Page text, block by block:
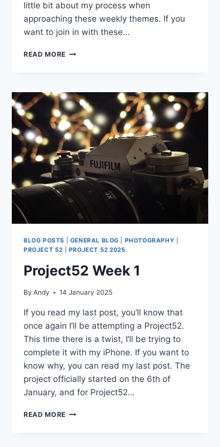
little bit about my process when
approaching these weekly themes. If you
want to join in with these…
READ MORE PROJECT52
BLOG POSTS GENERAL BLOG PHOTOGRAPHY
PROJECT 52
PROJECT 52 2025
Project52 Week 1
By Andy 14 January 2025
If you read my last post, you’ll know that
once again I’ll be attempting a Project52.
This time there is a twist, I’ll be trying to
complete it with my iPhone. If you want to
know why, you can read my last post. The
project officially started on the 6th of
January, and for Project52…
READ MORE PROJECT52